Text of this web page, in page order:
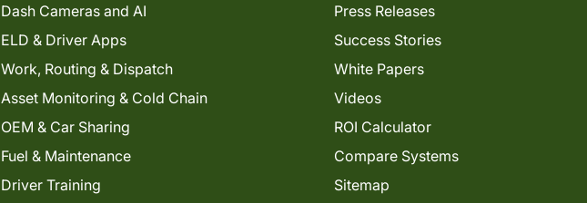
Dash Cameras and AI
ELD & Driver Apps
Work, Routing & Dispatch
Asset Monitoring & Cold Chain
OEM & Car Sharing
Fuel & Maintenance
Driver Training
Press Releases
Success Stories
White Papers
Videos
ROI Calculator
Compare Systems
Sitemap